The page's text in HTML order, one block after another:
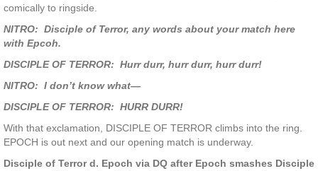
comically to ringside.
NITRO: Disciple of Terror, any words about your match here
with Epcoh.
DISCIPLE OF TERROR: Hurr durr, hurr durr, hurr durr!
NITRO: I don’t know what—
DISCIPLE OF TERROR: HURR DURR!
With that exclamation, DISCIPLE OF TERROR climbs into the ring.
EPOCH is out next and our opening match is underway.
Disciple of Terror d. Epoch via DQ after Epoch smashes Disciple